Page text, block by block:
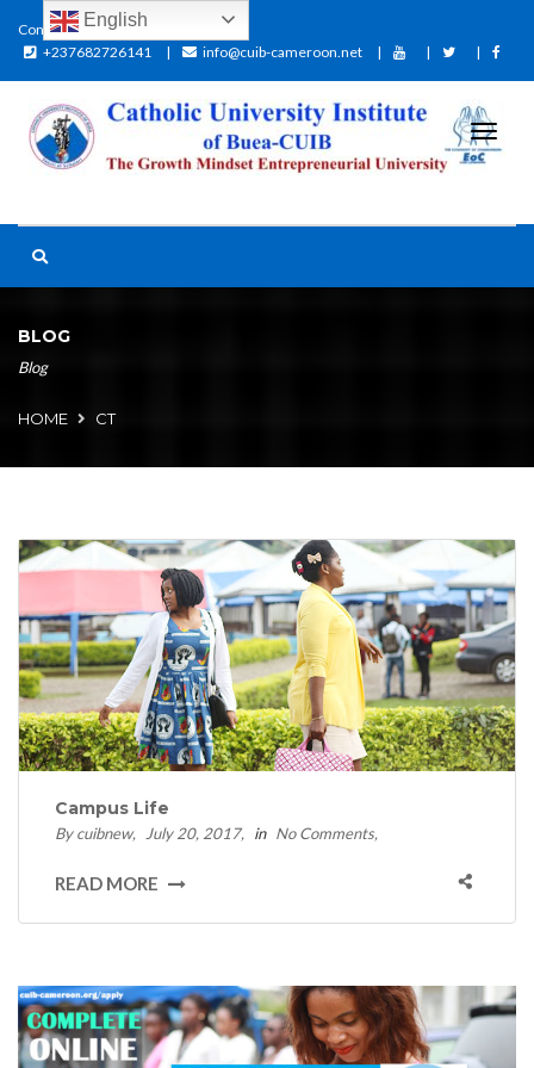
Contact:
+237682726141
info@cuib-cameroon.net
BLOG
Blog
HOME CT
Campus Life
By cuibnew July 20, 2017 in No Comments
READ MORE
English